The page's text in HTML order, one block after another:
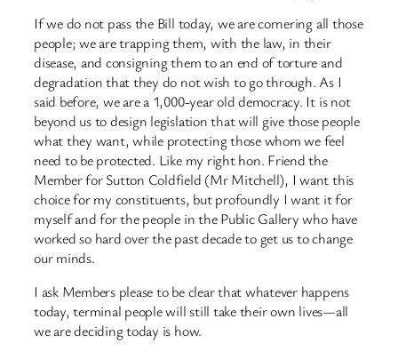
If we do not pass the Bill today, we are cornering all those
people; we are trapping them, with the law, in their
disease, and consigning them to an end of torture and
degradation that they do not wish to go through. As I
said before, we are a 1,000-year old democracy. It is not
beyond us to design legislation that will give those people
what they want, while protecting those whom we feel
need to be protected. Like my right hon. Friend the
Member for Sutton Coldfield (Mr Mitchell), I want this
choice for my constituents, but profoundly I want it for
myself and for the people in the Public Gallery who have
worked so hard over the past decade to get us to change
our minds.
I ask Members please to be clear that whatever happens
today, terminal people will still take their own lives—all
we are deciding today is how.